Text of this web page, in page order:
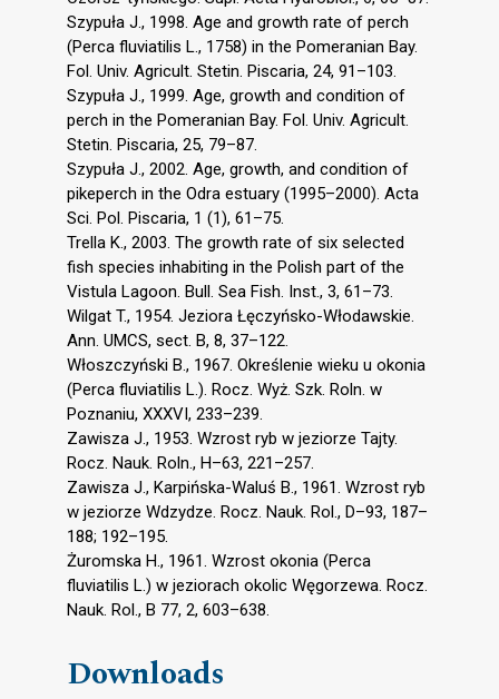
Szypuła J., 1998. Age and growth rate of perch
(Perca fluviatilis L., 1758) in the Pomeranian Bay.
Fol. Univ. Agricult. Stetin. Piscaria, 24, 91–103.
Szypuła J., 1999. Age, growth and condition of
perch in the Pomeranian Bay. Fol. Univ. Agricult.
Stetin. Piscaria, 25, 79–87.
Szypuła J., 2002. Age, growth, and condition of
pikeperch in the Odra estuary (1995–2000). Acta
Sci. Pol. Piscaria, 1 (1), 61–75.
Trella K., 2003. The growth rate of six selected
fish species inhabiting in the Polish part of the
Vistula Lagoon. Bull. Sea Fish. Inst., 3, 61–73.
Wilgat T., 1954. Jeziora Łęczyńsko-Włodawskie.
Ann. UMCS, sect. B, 8, 37–122.
Włoszczyński B., 1967. Określenie wieku u okonia
(Perca fluviatilis L.). Rocz. Wyż. Szk. Roln. w
Poznaniu, XXXVI, 233–239.
Zawisza J., 1953. Wzrost ryb w jeziorze Tajty.
Rocz. Nauk. Roln., H–63, 221–257.
Zawisza J., Karpińska-Waluś B., 1961. Wzrost ryb
w jeziorze Wdzydze. Rocz. Nauk. Rol., D–93, 187–
188; 192–195.
Żuromska H., 1961. Wzrost okonia (Perca
fluviatilis L.) w jeziorach okolic Węgorzewa. Rocz.
Nauk. Rol., B 77, 2, 603–638.
Downloads